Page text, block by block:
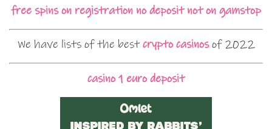
free spins on registration no deposit not on gamstop
We have lists of the bestcrypto casinosof 2022
casino 1 euro deposit